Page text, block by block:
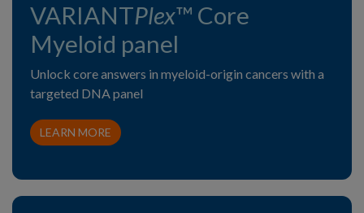
VARIANTPlex™ Core
Myeloid panel
Unlock core answers in myeloid-origin cancers with a
targeted DNA panel
LEARN MORE